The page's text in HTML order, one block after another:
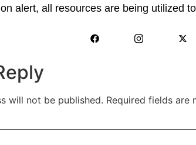
alert, all resources are being utilized
will not be published. Required fields are